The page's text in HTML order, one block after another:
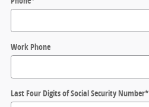
Work Phone
Last Four Digits of Social Security Number*